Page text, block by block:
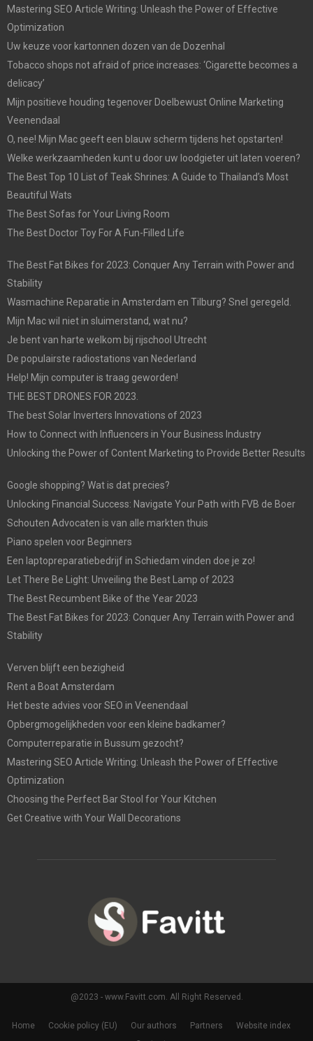
Mastering SEO Article Writing: Unleash the Power of Effective
Optimization
Uw keuze voor kartonnen dozen van de Dozenhal
Tobacco shops not afraid of price increases: ‘Cigarette becomes a
delicacy’
Mijn positieve houding tegenover Doelbewust Online Marketing
Veenendaal
O, nee! Mijn Mac geeft een blauw scherm tijdens het opstarten!
Welke werkzaamheden kunt u door uw loodgieter uit laten voeren?
The Best Top 10 List of Teak Shrines: A Guide to Thailand’s Most
Beautiful Wats
The Best Sofas for Your Living Room
The Best Doctor Toy For A Fun-Filled Life
The Best Fat Bikes for 2023: Conquer Any Terrain with Power and
Stability
Wasmachine Reparatie in Amsterdam en Tilburg? Snel geregeld.
Mijn Mac wil niet in sluimerstand, wat nu?
Je bent van harte welkom bij rijschool Utrecht
De populairste radiostations van Nederland
Help! Mijn computer is traag geworden!
THE BEST DRONES FOR 2023.
The best Solar Inverters Innovations of 2023
How to Connect with Influencers in Your Business Industry
Unlocking the Power of Content Marketing to Provide Better Results
Google shopping? Wat is dat precies?
Unlocking Financial Success: Navigate Your Path with FVB de Boer
Schouten Advocaten is van alle markten thuis
Piano spelen voor Beginners
Een laptopreparatiebedrijf in Schiedam vinden doe je zo!
Let There Be Light: Unveiling the Best Lamp of 2023
The Best Recumbent Bike of the Year 2023
The Best Fat Bikes for 2023: Conquer Any Terrain with Power and
Stability
Verven blijft een bezigheid
Rent a Boat Amsterdam
Het beste advies voor SEO in Veenendaal
Opbergmogelijkheden voor een kleine badkamer?
Computerreparatie in Bussum gezocht?
Mastering SEO Article Writing: Unleash the Power of Effective
Optimization
Choosing the Perfect Bar Stool for Your Kitchen
Get Creative with Your Wall Decorations
@2023 - www.Favitt.com. All Right Reserved.
Home Cookie policy (EU) Our authors Partners
Website index